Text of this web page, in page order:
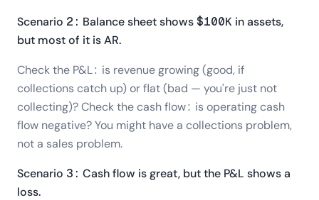
Scenario 2: Balance sheet shows $100K in assets,
but most of it is AR.
Check the P&L: is revenue growing (good, if
collections catch up) or flat (bad — you're just not
collecting)? Check the cash flow: is operating cash
flow negative? You might have a collections problem,
not a sales problem.
Scenario 3: Cash flow is great, but the P&L shows a
loss.